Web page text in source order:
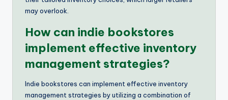
may overlook.
How can indie bookstores
implement effective inventory
management strategies?
Indie bookstores can implement effective inventory
management strategies by utilizing a combination of